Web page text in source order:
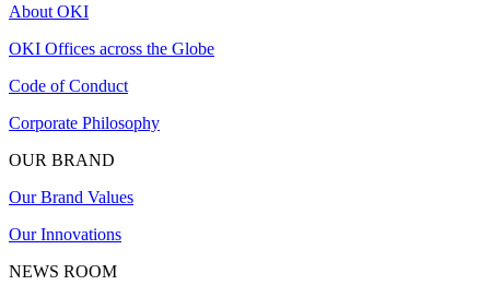
About OKI
OKI Offices across the Globe
Code of Conduct
Corporate Philosophy
OUR BRAND
Our Brand Values
Our Innovations
NEWS ROOM